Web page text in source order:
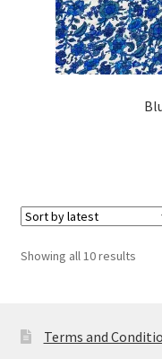
Showing all 10 results
Terms and